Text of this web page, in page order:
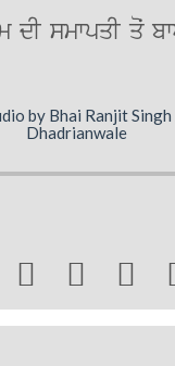
dI smwpqI qoˆ
by Bhai Ranjit Singh
Dhadrianwale
  